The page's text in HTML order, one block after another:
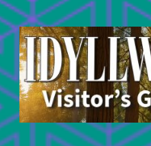
Skip
to
content